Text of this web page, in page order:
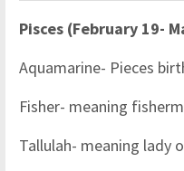
Pisces (February 19-
Aquamarine- Pieces
Fisher- meaning
Tallulah- meaning lady